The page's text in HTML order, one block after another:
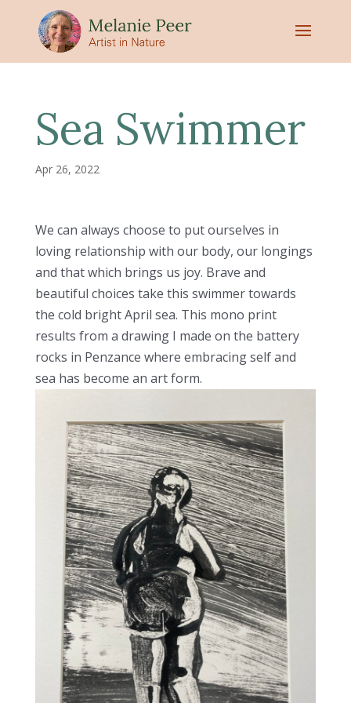
Sea Swimmer
Apr 26, 2022
We can always choose to put ourselves in
loving relationship with our body, our longings
and that which brings us joy. Brave and
beautiful choices take this swimmer towards
the cold bright April sea. This mono print
results from a drawing I made on the battery
rocks in Penzance where embracing self and
sea has become an art form.